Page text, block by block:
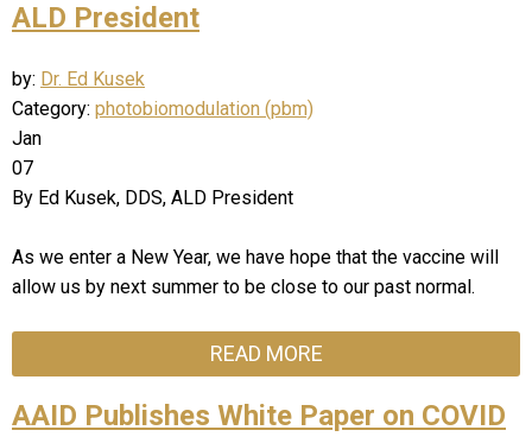
ALD President
by: Dr. Ed Kusek
Category: photobiomodulation (pbm)
Jan
07
By Ed Kusek, DDS, ALD President
As we enter a New Year, we have hope that the vaccine will
allow us by next summer to be close to our past normal.
READ MORE
AAID Publishes White Paper on COVID